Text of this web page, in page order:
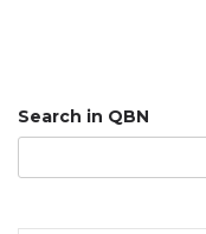
Search in QBN